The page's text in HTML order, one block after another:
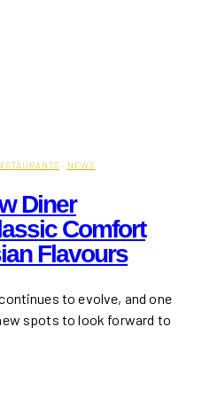
· NEWS
Diner
Comfort
Flavours
to evolve, and one
spots to look forward to